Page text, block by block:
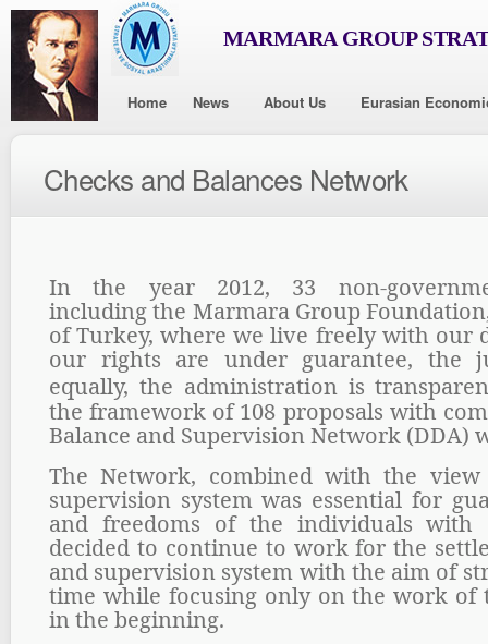
MARMARA GROUP
Home News About Us Eurasian
Checks and Balances Network
In the year 2012, 33 non-
including the Marmara Group
of Turkey, where we live freely with our
our rights are under guarantee, the
equally, the administration is
the framework of 108 proposals with
Balance and Supervision Network (DDA)
The Network, combined with the
supervision system was essential for
and freedoms of the individuals with
decided to continue to work for the
and supervision system with the aim of
time while focusing only on the work of
in the beginning.